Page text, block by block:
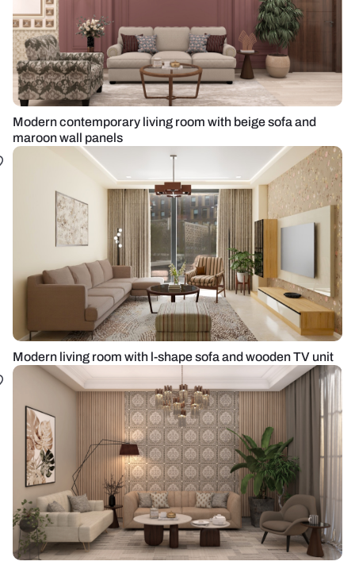
Modern contemporary living room with beige sofa and
maroon wall panels
Modern living room with l-shape sofa and wooden TV unit